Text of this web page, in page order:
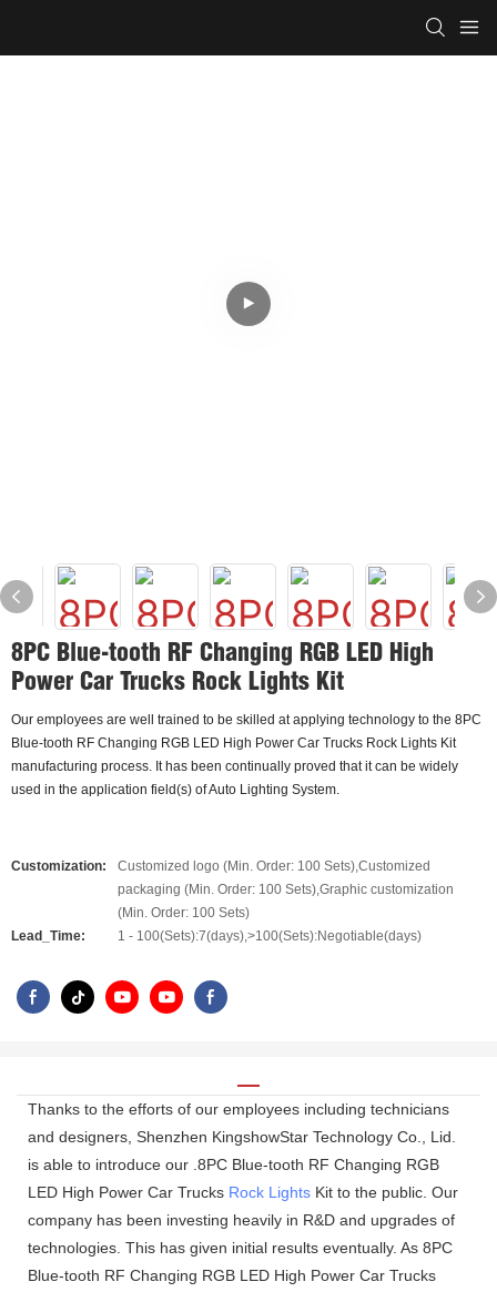
8PC Blue-tooth RF Changing RGB LED High
Power Car Trucks Rock Lights Kit
Our employees are well trained to be skilled at applying technology to the 8PC
Blue-tooth RF Changing RGB LED High Power Car Trucks Rock Lights Kit
manufacturing process. It has been continually proved that it can be widely
used in the application field(s) of Auto Lighting System.
Customization:
Customized logo (Min. Order: 100 Sets),Customized
packaging (Min. Order: 100 Sets),Graphic customization
(Min. Order: 100 Sets)
Lead_Time:
1 - 100(Sets):7(days),>100(Sets):Negotiable(days)
Thanks to the efforts of our employees including technicians
and designers, Shenzhen KingshowStar Technology Co., Lid.
is able to introduce our .8PC Blue-tooth RF Changing RGB
LED High Power Car Trucks Rock Lights Kit to the public. Our
company has been investing heavily in R&D and upgrades of
technologies. This has given initial results eventually. As 8PC
Blue-tooth RF Changing RGB LED High Power Car Trucks